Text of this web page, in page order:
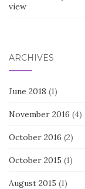
view
ARCHIVES
June 2018 (1)
November 2016 (4)
October 2016 (2)
October 2015 (1)
August 2015 (1)